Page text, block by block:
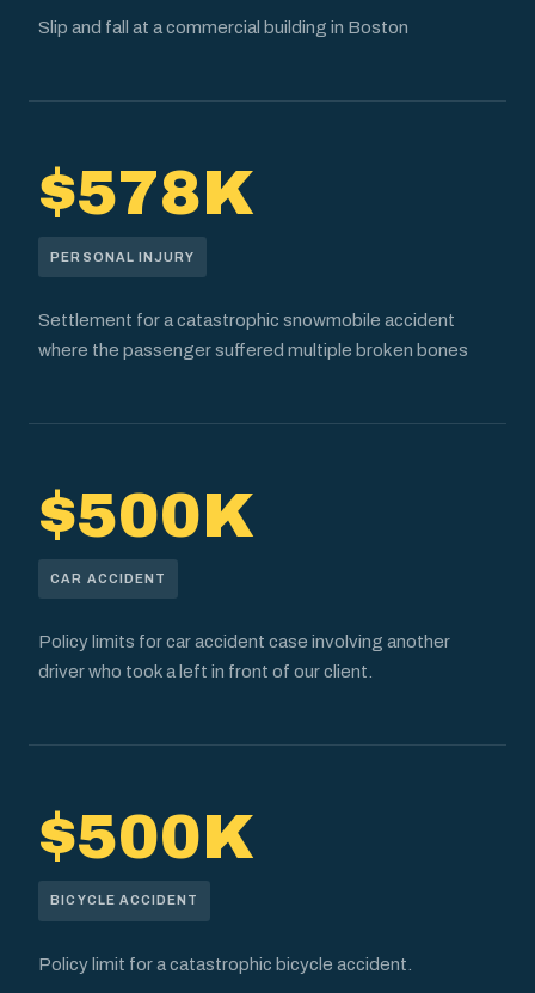
Slip and fall at a commercial building in Boston
$578K
PERSONAL INJURY
Settlement for a catastrophic snowmobile accident
where the passenger suffered multiple broken bones
$500K
CAR ACCIDENT
Policy limits for car accident case involving another
driver who took a left in front of our client.
$500K
BICYCLE ACCIDENT
Policy limit for a catastrophic bicycle accident.